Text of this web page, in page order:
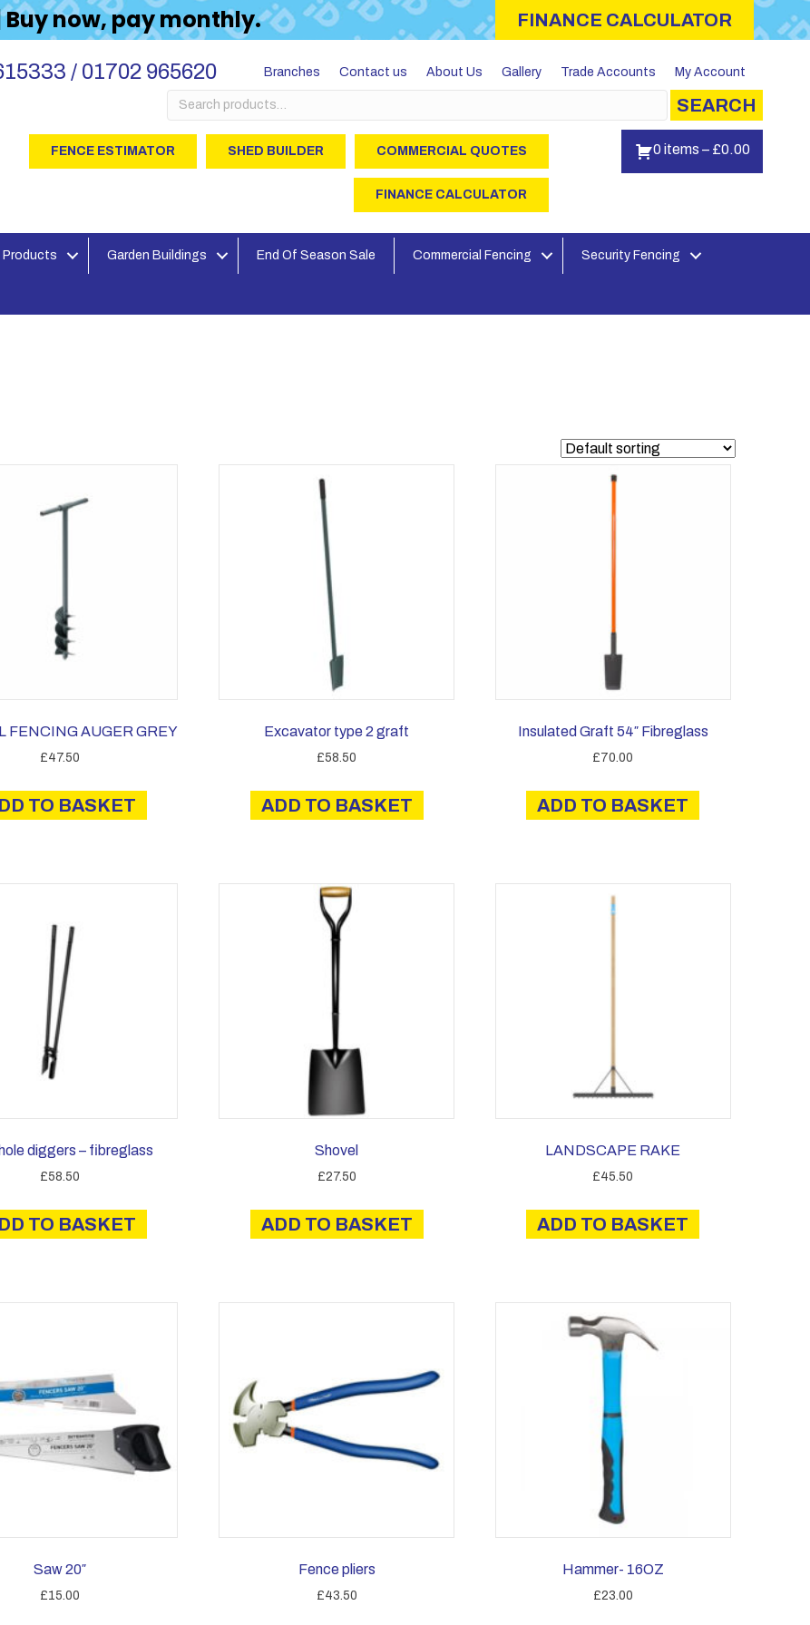
now, pay monthly. FINANCE CALCULATOR
/ 01702 965620 Branches Contact us About Us Gallery Trade Accounts My Account
Search
for:
SEARCH
FENCE ESTIMATOR SHED BUILDER COMMERCIAL QUOTES
FINANCE CALCULATOR
0 items – £0.00
Products Garden Buildings End Of Season Sale Commercial Fencing Security Fencing
FENCING AUGER GREY
£47.50
TO BASKET
Excavator type 2 graft
£58.50
ADD TO BASKET
Insulated Graft 54″ Fibreglass
£70.00
ADD TO BASKET
diggers – fibreglass
£58.50
TO BASKET
Shovel
£27.50
ADD TO BASKET
LANDSCAPE RAKE
£45.50
ADD TO BASKET
Saw 20″
£15.00
Fence pliers
£43.50
Hammer- 16OZ
£23.00